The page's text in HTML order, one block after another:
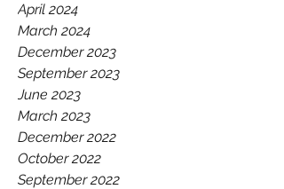
April 2024
March 2024
December 2023
September 2023
June 2023
March 2023
December 2022
October 2022
September 2022